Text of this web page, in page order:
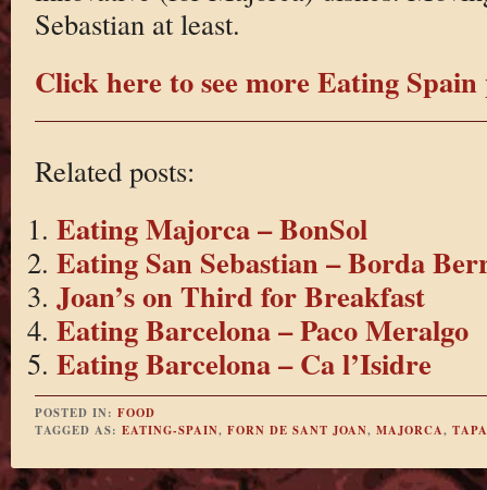
Sebastian at least.
Click here to see more Eating Spain
Related posts:
Eating Majorca – BonSol
Eating San Sebastian – Borda
Joan’s on Third for Breakfast
Eating Barcelona – Paco Meralgo
Eating Barcelona – Ca l’Isidre
POSTED IN: FOOD
TAGGED AS: EATING-SPAIN, FORN DE SANT JOAN, MAJORCA,